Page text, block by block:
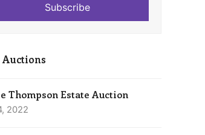
Subscribe
Thompson Estate Auction
2022